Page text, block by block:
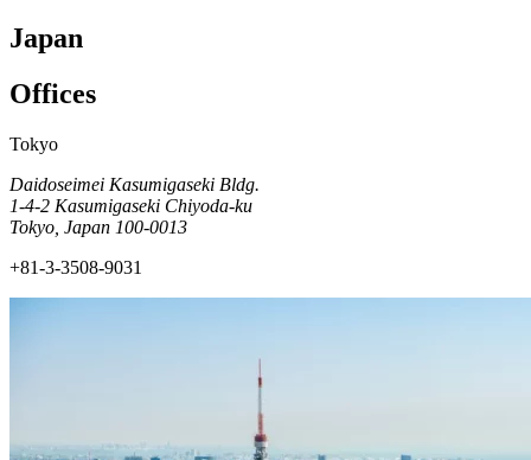
Japan
Offices
Tokyo
Daidoseimei Kasumigaseki Bldg.
1-4-2 Kasumigaseki Chiyoda-ku
Tokyo, Japan 100-0013
+81-3-3508-9031